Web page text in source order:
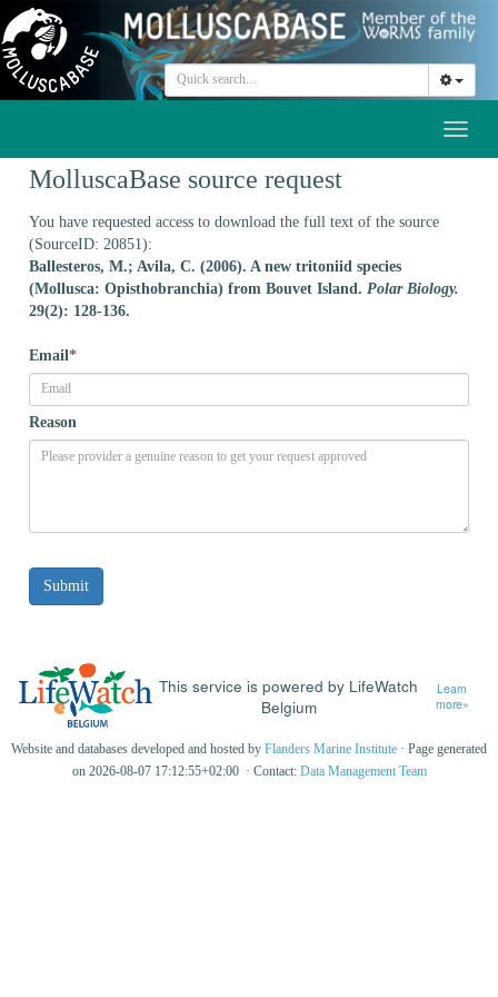
MolluscaBase source request
You have requested access to download the full text of the source
(SourceID: 20851):
Ballesteros, M.; Avila, C. (2006). A new tritoniid species
(Mollusca: Opisthobranchia) from Bouvet Island. Polar Biology.
29(2): 128-136.
Email*
Reason
This service is powered by LifeWatch
Belgium
Learn
more»
Website and databases developed and hosted by Flanders Marine Institute · Page generated
on 2026-08-07 17:12:55+02:00 · Contact: Data Management Team